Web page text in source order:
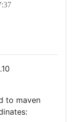
to maven